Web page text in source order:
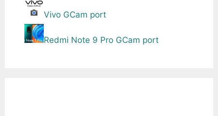
Vivo GCam port
Redmi Note 9 Pro GCam port